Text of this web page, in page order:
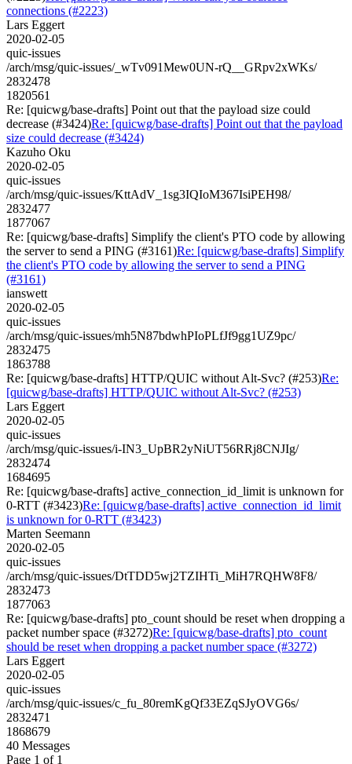
connections (#2223)
Lars Eggert
2020-02-05
quic-issues
/arch/msg/quic-issues/_wTv091Mew0UN-rQ__GRpv2xWKs/
2832478
1820561
Re: [quicwg/base-drafts] Point out that the payload size could
decrease (#3424)Re: [quicwg/base-drafts] Point out that the payload
size could decrease (#3424)
Kazuho Oku
2020-02-05
quic-issues
/arch/msg/quic-issues/KttAdV_1sg3IQIoM367IsiPEH98/
2832477
1877067
Re: [quicwg/base-drafts] Simplify the client's PTO code by allowing
the server to send a PING (#3161)Re: [quicwg/base-drafts] Simplify
the client's PTO code by allowing the server to send a PING
(#3161)
ianswett
2020-02-05
quic-issues
/arch/msg/quic-issues/mh5N87bdwhPIoPLfJf9gg1UZ9pc/
2832475
1863788
Re: [quicwg/base-drafts] HTTP/QUIC without Alt-Svc? (#253)Re:
[quicwg/base-drafts] HTTP/QUIC without Alt-Svc? (#253)
Lars Eggert
2020-02-05
quic-issues
/arch/msg/quic-issues/i-IN3_UpBR2yNiUT56RRj8CNJIg/
2832474
1684695
Re: [quicwg/base-drafts] active_connection_id_limit is unknown for
0-RTT (#3423)Re: [quicwg/base-drafts] active_connection_id_limit
is unknown for 0-RTT (#3423)
Marten Seemann
2020-02-05
quic-issues
/arch/msg/quic-issues/DtTDD5wj2TZIHTi_MiH7RQHW8F8/
2832473
1877063
Re: [quicwg/base-drafts] pto_count should be reset when dropping a
packet number space (#3272)Re: [quicwg/base-drafts] pto_count
should be reset when dropping a packet number space (#3272)
Lars Eggert
2020-02-05
quic-issues
/arch/msg/quic-issues/c_fu_80remKgQf33EZqSJyOVG6s/
2832471
1868679
40 Messages
Page 1 of 1